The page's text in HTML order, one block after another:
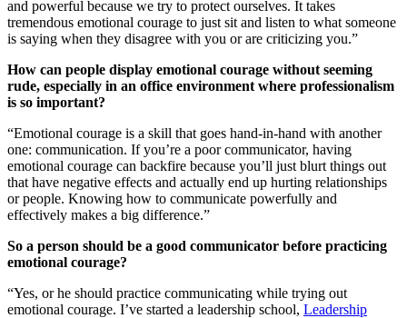
and powerful because we try to protect ourselves. It takes
tremendous emotional courage to just sit and listen to what someone
is saying when they disagree with you or are criticizing you.”
How can people display emotional courage without seeming
rude, especially in an office environment where professionalism
is so important?
“Emotional courage is a skill that goes hand-in-hand with another
one: communication. If you’re a poor communicator, having
emotional courage can backfire because you’ll just blurt things out
that have negative effects and actually end up hurting relationships
or people. Knowing how to communicate powerfully and
effectively makes a big difference.”
So a person should be a good communicator before practicing
emotional courage?
“Yes, or he should practice communicating while trying out
emotional courage. I’ve started a leadership school, Leadership